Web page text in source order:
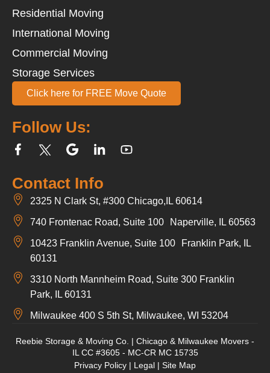
Contact Info
2325 N Clark St, #300 Chicago,IL 60614
740 Frontenac Road, Suite 100 Naperville, IL 60563
10423 Franklin Avenue, Suite 100 Franklin Park, IL
60131
3310 North Mannheim Road, Suite 300 Franklin
Park, IL 60131
Milwaukee 400 S 5th St, Milwaukee, WI 53204
Follow Us:
Residential Moving
International Moving
Commercial Moving
Storage Services
Click here for FREE Move Quote
Reebie Storage & Moving Co. | Chicago & Milwaukee Movers -
IL CC #3605 - MC-CR MC 15735
Privacy Policy | Legal | Site Map